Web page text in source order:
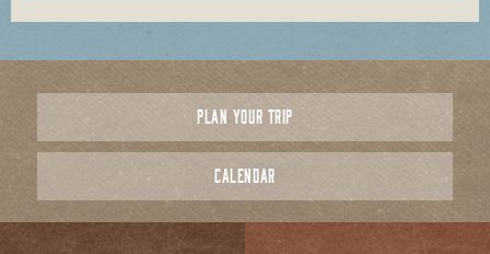
PLAN YOUR TRIP
CALENDAR